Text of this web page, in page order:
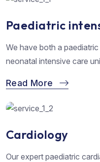
Paediatric
We have both a
neonatal intensive care
Read More
Cardiology
Our expert paediatric